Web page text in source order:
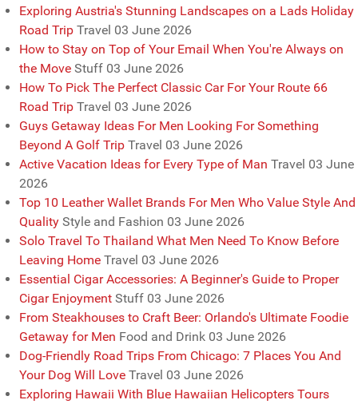
Exploring Austria's Stunning Landscapes on a Lads Holiday
Road Trip Travel 03 June 2026
How to Stay on Top of Your Email When You're Always on
the Move Stuff 03 June 2026
How To Pick The Perfect Classic Car For Your Route 66
Road Trip Travel 03 June 2026
Guys Getaway Ideas For Men Looking For Something
Beyond A Golf Trip Travel 03 June 2026
Active Vacation Ideas for Every Type of Man Travel 03 June
2026
Top 10 Leather Wallet Brands For Men Who Value Style And
Quality Style and Fashion 03 June 2026
Solo Travel To Thailand What Men Need To Know Before
Leaving Home Travel 03 June 2026
Essential Cigar Accessories: A Beginner's Guide to Proper
Cigar Enjoyment Stuff 03 June 2026
From Steakhouses to Craft Beer: Orlando's Ultimate Foodie
Getaway for Men Food and Drink 03 June 2026
Dog-Friendly Road Trips From Chicago: 7 Places You And
Your Dog Will Love Travel 03 June 2026
Exploring Hawaii With Blue Hawaiian Helicopters Tours